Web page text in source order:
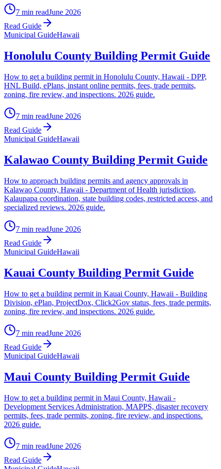
7 min readJune 2026
Read Guide
Municipal GuideHawaii
Honolulu County Building Permit Guide
How to get a building permit in Honolulu County, Hawaii - DPP,
HNL Build, ePlans, instant online permits, fees, trade permits,
zoning, fire review, and inspections. 2026 guide.
7 min readJune 2026
Read Guide
Municipal GuideHawaii
Kalawao County Building Permit Guide
How to approach building permits and agency approvals in
Kalawao County, Hawaii - Department of Health jurisdiction,
Kalaupapa coordination, state building codes, restricted access, and
specialized reviews. 2026 guide.
7 min readJune 2026
Read Guide
Municipal GuideHawaii
Kauai County Building Permit Guide
How to get a building permit in Kauai County, Hawaii - Building
Division, ePlan, ProjectDox, Click2Gov status, fees, trade permits,
zoning, fire review, and inspections. 2026 guide.
7 min readJune 2026
Read Guide
Municipal GuideHawaii
Maui County Building Permit Guide
How to get a building permit in Maui County, Hawaii -
Development Services Administration, MAPPS, disaster recovery
permits, fees, trade permits, zoning, fire review, and inspections.
2026 guide.
7 min readJune 2026
Read Guide